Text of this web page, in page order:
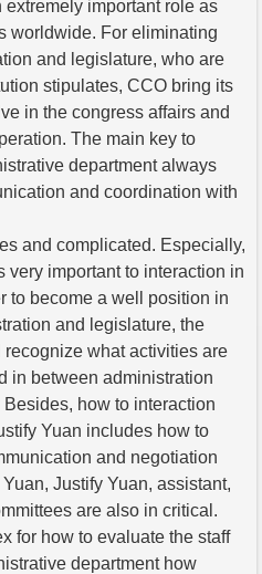
extremely important role as
worldwide. For eliminating
and legislature, who are
stipulates, CCO bring its
in the congress affairs and
The main key to
department always
and coordination with
and complicated. Especially,
very important to interaction in
to become a well position in
and legislature, the
what activities are
in between administration
how to interaction
Yuan includes how to
and negotiation
Justify Yuan, assistant,
are also in critical.
for how to evaluate the staff
department how